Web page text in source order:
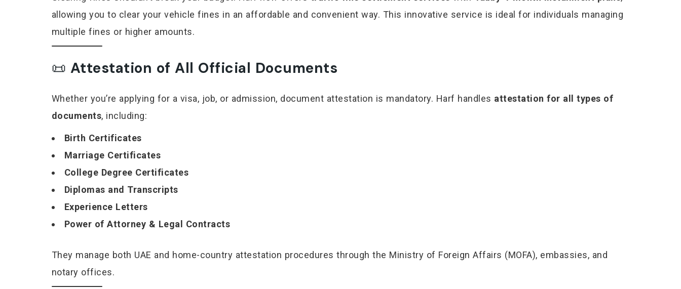
allowing you to clear your vehicle fines in an affordable and convenient way. This innovative service is ideal for individuals managing
multiple fines or higher amounts.
📜 Attestation of All Official Documents
Whether you’re applying for a visa, job, or admission, document attestation is mandatory. Harf handles attestation for all types of
documents, including:
Birth Certificates
Marriage Certificates
College Degree Certificates
Diplomas and Transcripts
Experience Letters
Power of Attorney & Legal Contracts
They manage both UAE and home-country attestation procedures through the Ministry of Foreign Affairs (MOFA), embassies, and
notary offices.